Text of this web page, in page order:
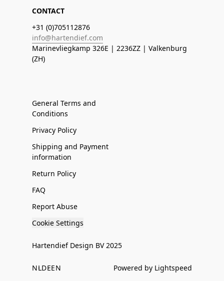
CONTACT
+31 (0)705112876
info@hartendief.com
Marinevliegkamp 326E | 2236ZZ | Valkenburg
(ZH)
General Terms and
Conditions
Privacy Policy
Shipping and Payment
information
Return Policy
FAQ
Report Abuse
Cookie Settings
Hartendief Design BV 2025
NLDEEN Powered by Lightspeed